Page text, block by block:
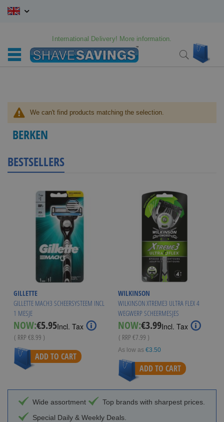
Skip
International Delivery! More information.
Search
We can't find products matching the selection.
BERKEN
BESTSELLERS
GILLETTE
GILLETTE MACH3 SCHEERSYSTEEM INCL
1 MESJE
NOW:Special
Price
€5.95Incl. Tax
( RRP €8.99 )
ADD TO CART
WILKINSON
WILKINSON XTREME3 ULTRA FLEX 4
WEGWERP SCHEERMESJES
NOW:Special
Price
€3.99Incl. Tax
( RRP €7.99 )
As low as €3.50
ADD TO CART
Wide assortment
Top brands with sharpest prices.
Special Daily & Weekly Deals.